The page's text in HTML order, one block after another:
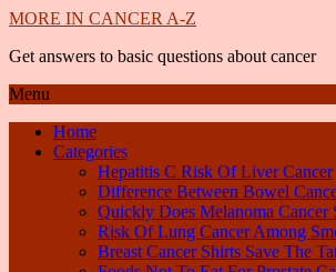
MORE IN CANCER A-Z
Get answers to basic questions about cancer
Menu
Home
Categories
Hepatitis C Risk Of Liver Cancer
Difference Between Bowel
Quickly Does Melanoma Cancer
Risk Of Lung Cancer Among
Breast Cancer Shirts Save The